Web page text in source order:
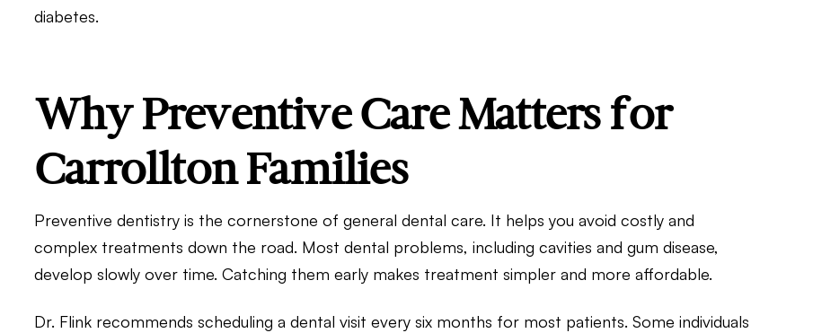
diabetes.
Why Preventive Care Matters for
Carrollton Families
Preventive dentistry is the cornerstone of general dental care. It helps you avoid costly and
complex treatments down the road. Most dental problems, including cavities and gum disease,
develop slowly over time. Catching them early makes treatment simpler and more affordable.
Dr. Flink recommends scheduling a dental visit every six months for most patients. Some individuals